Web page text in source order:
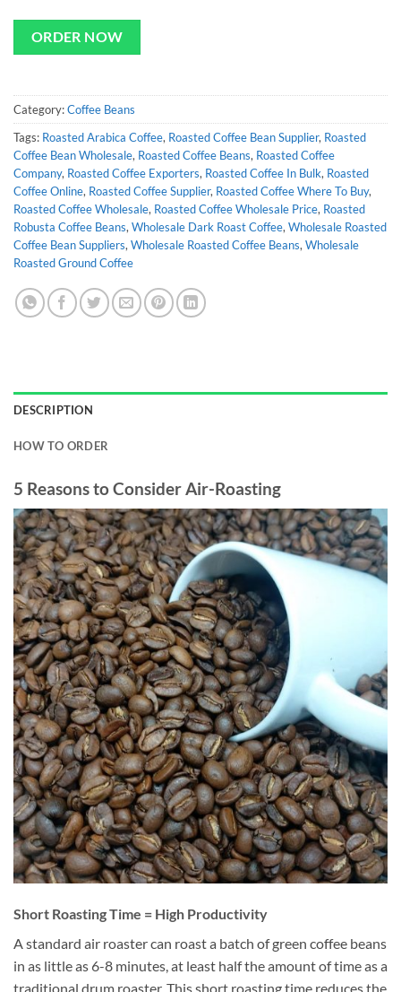
ORDER NOW
Category:Coffee Beans
Tags: Roasted Arabica Coffee, Roasted Coffee Bean Supplier, Roasted
Coffee Bean Wholesale, Roasted Coffee Beans, Roasted Coffee
Company, Roasted Coffee Exporters, Roasted Coffee In Bulk, Roasted
Coffee Online, Roasted Coffee Supplier, Roasted Coffee Where To Buy,
Roasted Coffee Wholesale, Roasted Coffee Wholesale Price, Roasted
Robusta Coffee Beans,Wholesale Dark Roast Coffee,Wholesale Roasted
Coffee Bean Suppliers,Wholesale Roasted Coffee Beans,Wholesale
Roasted Ground Coffee
DESCRIPTION
HOW TO ORDER
5 Reasons to Consider Air-Roasting
Short Roasting Time = High Productivity
A standard air roaster can roast a batch of green coffee beans
in as little as 6-8 minutes, at least half the amount of time as a
traditional drum roaster. This short roasting time reduces the